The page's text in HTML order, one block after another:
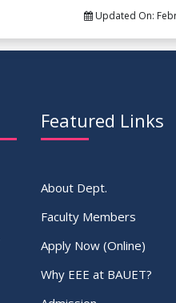
Updated On:
Featured Links
About Dept.
Faculty Members
Apply Now (Online)
Why EEE at BAUET?